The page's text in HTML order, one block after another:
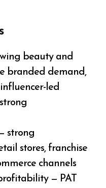
beauty and
branded demand,
led
strong
stores, franchise
channels
— PAT